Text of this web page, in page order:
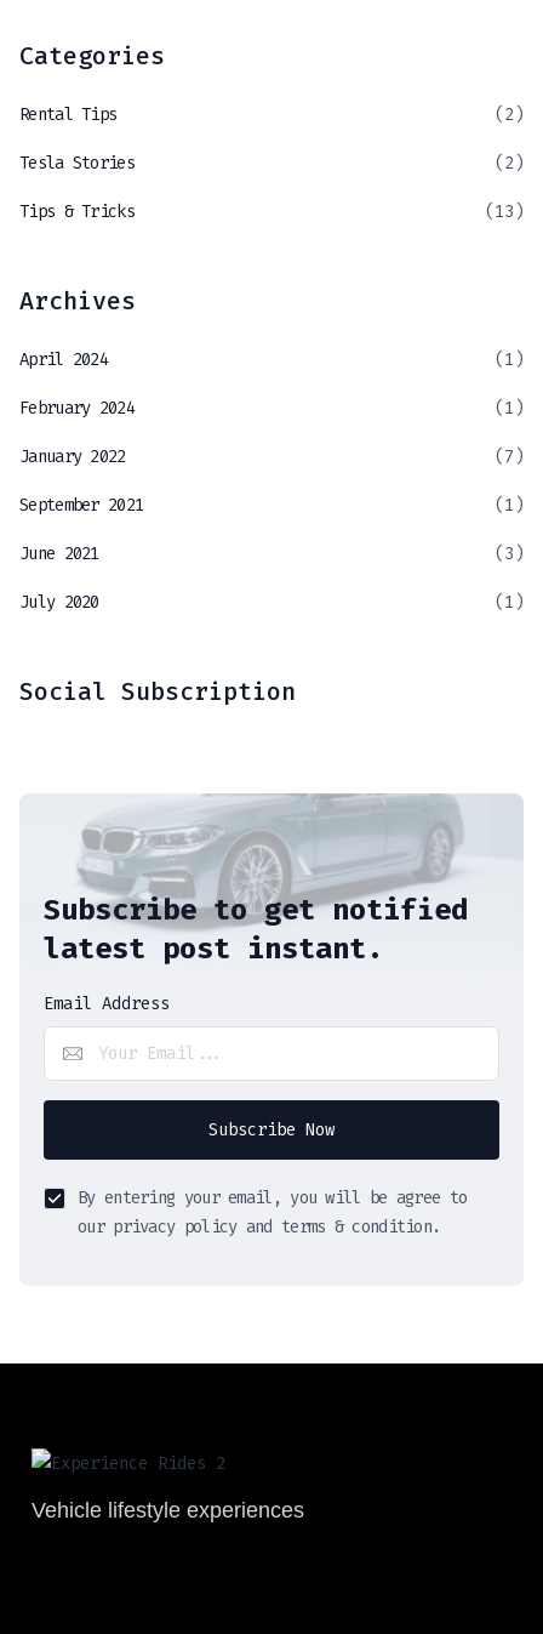
Categories
Rental Tips (2)
Tesla Stories (2)
Tips & Tricks (13)
Archives
April 2024 (1)
February 2024 (1)
January 2022 (7)
September 2021 (1)
June 2021 (3)
July 2020 (1)
Social Subscription
Subscribe to get notified
latest post instant.
Email Address
Subscribe Now
By entering your email, you will be agree to
our privacy policy and terms & condition.
Vehicle lifestyle experiences